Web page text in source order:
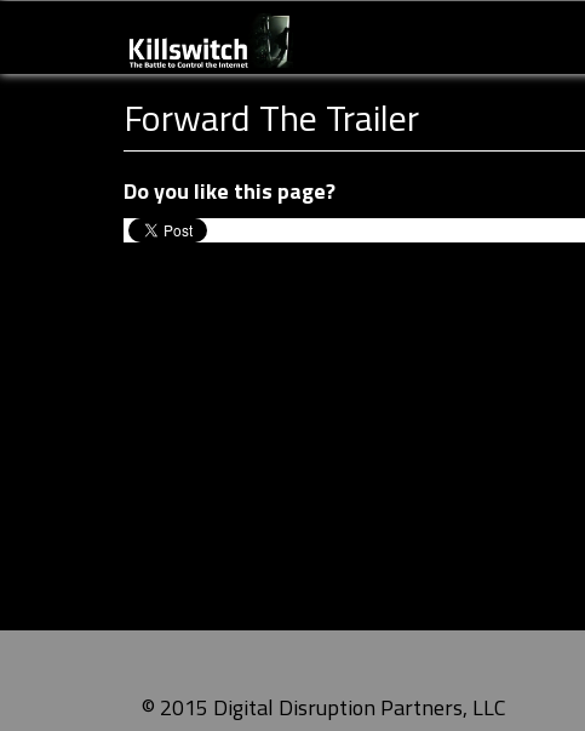
Forward The Trailer
Do you like this page?
© 2015 Digital Disruption Partners, LLC